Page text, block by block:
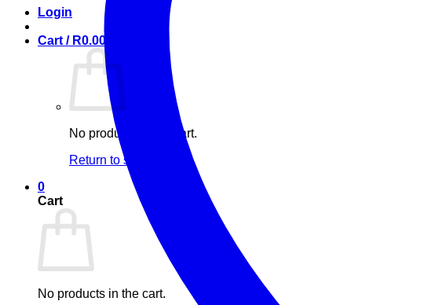
Login
Cart / R0.00
No products in the cart.
Return to shop
0
Cart
No products in the cart.